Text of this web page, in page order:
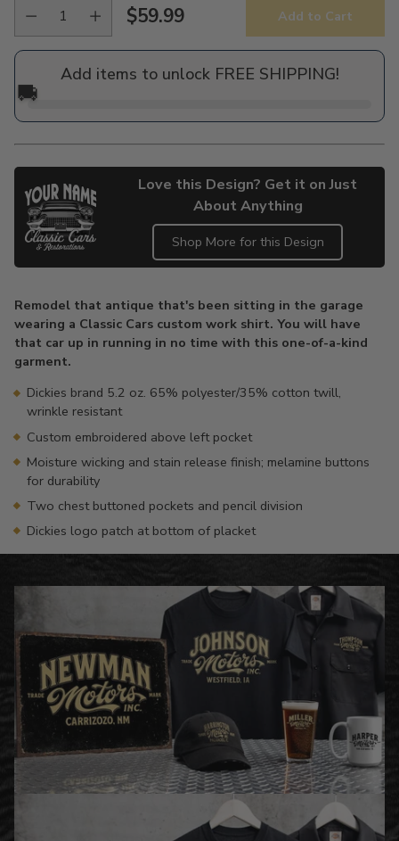
Regular
price
$59.99 Add to Cart
Add items to unlock FREE SHIPPING!
🚚
Love this Design? Get it on Just
About Anything
Shop More for this Design
to
your
cart
Remodel that antique that's been sitting in the garage
wearing a Classic Cars custom work shirt. You will have
that car up in running in no time with this one-of-a-kind
garment.
Dickies brand 5.2 oz. 65% polyester/35% cotton twill,
wrinkle resistant
Custom embroidered above left pocket
Moisture wicking and stain release finish; melamine buttons
for durability
Two chest buttoned pockets and pencil division
Dickies logo patch at bottom of placket